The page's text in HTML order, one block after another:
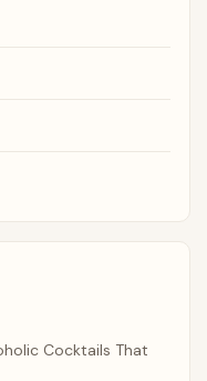
Cocktails That